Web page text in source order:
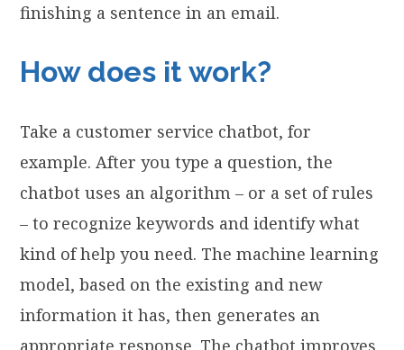
finishing a sentence in an email.
How does it work?
Take a customer service chatbot, for
example. After you type a question, the
chatbot uses an algorithm – or a set of rules
– to recognize keywords and identify what
kind of help you need. The machine learning
model, based on the existing and new
information it has, then generates an
appropriate response. The chatbot improves